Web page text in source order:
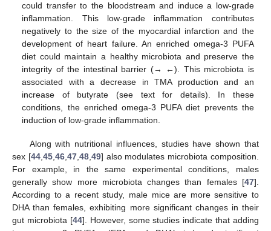
could transfer to the bloodstream and induce a low-grade
inflammation. This low-grade inflammation contributes
negatively to the size of the myocardial infarction and the
development of heart failure. An enriched omega-3 PUFA
diet could maintain a healthy microbiota and preserve the
integrity of the intestinal barrier (→ ←). This microbiota is
associated with a decrease in TMA production and an
increase of butyrate (see text for details). In these
conditions, the enriched omega-3 PUFA diet prevents the
induction of low-grade inflammation.
Along with nutritional influences, studies have shown that
sex [44, 45, 46, 47, 48, 49] also modulates microbiota composition.
For example, in the same experimental conditions, males
generally show more microbiota changes than females [47].
According to a recent study, male mice are more sensitive to
DHA than females, exhibiting more significant changes in their
gut microbiota [44]. However, some studies indicate that adding